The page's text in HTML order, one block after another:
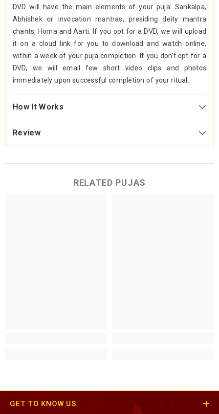
DVD will have the main elements of your puja: Sankalpa,
Abhishek or invocation mantras, presiding deity mantra
chants, Homa and Aarti. If you opt for a DVD, we will upload
it on a cloud link for you to download and watch online,
within a week of your puja completion. If you don't opt for a
DVD, we will email few short video clips and photos
immediately upon successful completion of your ritual.
How It Works
Review
RELATED PUJAS
GET TO KNOW US